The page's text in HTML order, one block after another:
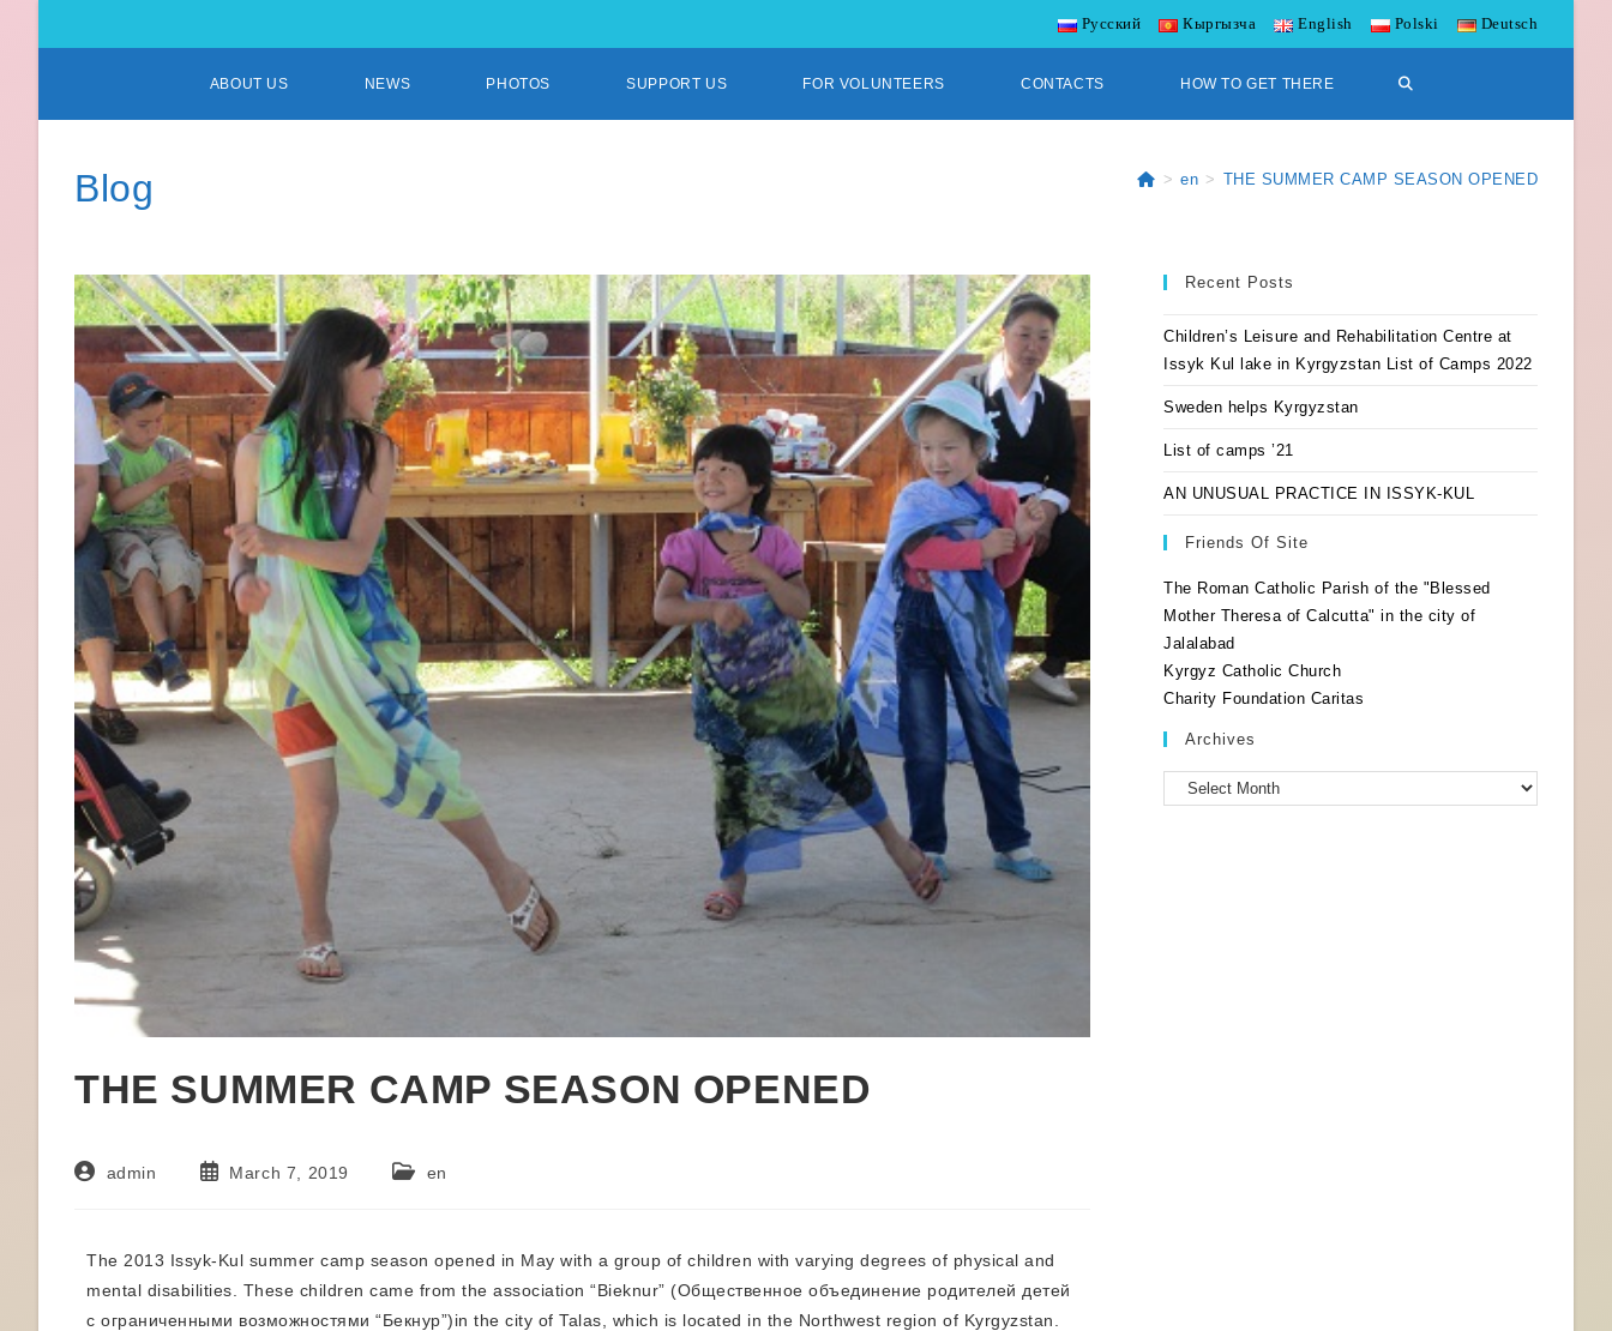
Русский Кыргызча English Polski Deutsch
ABOUT US NEWS PHOTOS SUPPORT US FOR VOLUNTEERS CONTACTS HOW TO GET THERE
Blog > en > THE SUMMER CAMP SEASON OPENED
THE SUMMER CAMP SEASON OPENED
admin March 7, 2019 en
The 2013 Issyk-Kul summer camp season opened in May with a group of children with varying degrees of physical and
mental disabilities. These children came from the association “Bieknur” (Общественное объединение родителей детей
с ограниченными возможностями “Бекнур”)in the city of Talas, which is located in the Northwest region of Kyrgyzstan.
Recent Posts
Children’s Leisure and Rehabilitation Centre at
Issyk Kul lake in Kyrgyzstan List of Camps 2022
Sweden helps Kyrgyzstan
List of camps ’21
AN UNUSUAL PRACTICE IN ISSYK-KUL
Friends Of Site
The Roman Catholic Parish of the "Blessed
Mother Theresa of Calcutta" in the city of
Jalalabad
Kyrgyz Catholic Church
Charity Foundation Caritas
Archives